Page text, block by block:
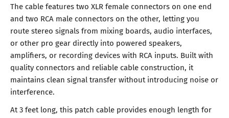
The cable features two XLR female connectors on one end
and two RCA male connectors on the other, letting you
route stereo signals from mixing boards, audio interfaces,
or other pro gear directly into powered speakers,
amplifiers, or recording devices with RCA inputs. Built with
quality connectors and reliable cable construction, it
maintains clean signal transfer without introducing noise or
interference.
At 3 feet long, this patch cable provides enough length for